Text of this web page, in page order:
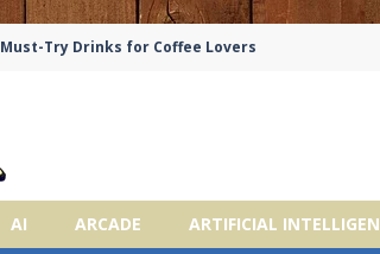
Try Drinks for Coffee Lovers
AI ARCADE ARTIFICIAL